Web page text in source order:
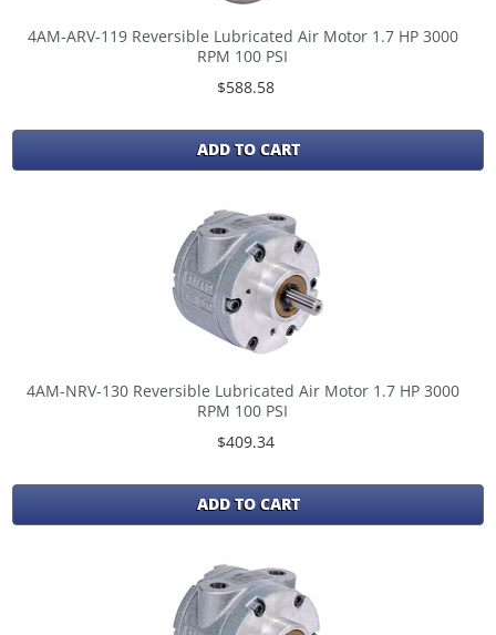
4AM-ARV-119 Reversible Lubricated Air Motor 1.7 HP 3000
RPM 100 PSI
$588.58
ADD TO CART
4AM-NRV-130 Reversible Lubricated Air Motor 1.7 HP 3000
RPM 100 PSI
$409.34
ADD TO CART